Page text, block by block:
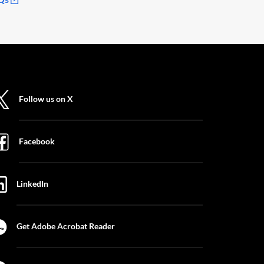
Follow us on X
Facebook
LinkedIn
Get Adobe Acrobat Reader